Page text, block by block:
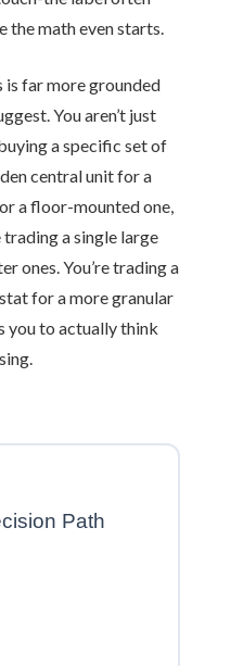
the math even starts.
is far more grounded
You aren’t just
a specific set of
central unit for a
a floor-mounted one,
trading a single large
ones. You’re trading a
for a more granular
you to actually think
Path